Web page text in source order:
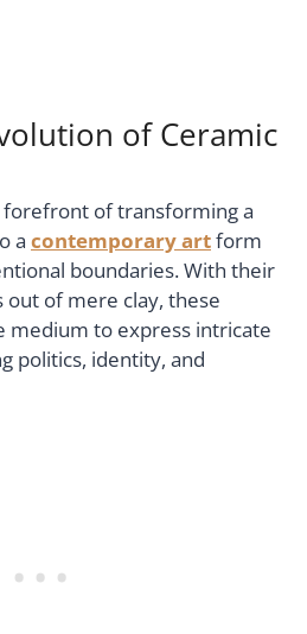
of Ceramic
forefront of transforming a
a contemporary artform
boundaries. With their
out of mere clay, these
medium to express intricate
politics, identity, and